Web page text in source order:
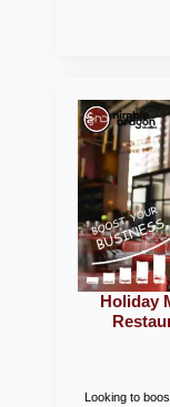
Holiday
Looking to